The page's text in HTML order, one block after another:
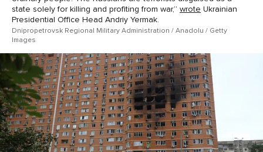
state solely for killing and profiting from war,” wrote Ukrainian
Presidential Office Head Andriy Yermak.
Dnipropetrovsk Regional Military Administration / Anadolu / Getty
Images